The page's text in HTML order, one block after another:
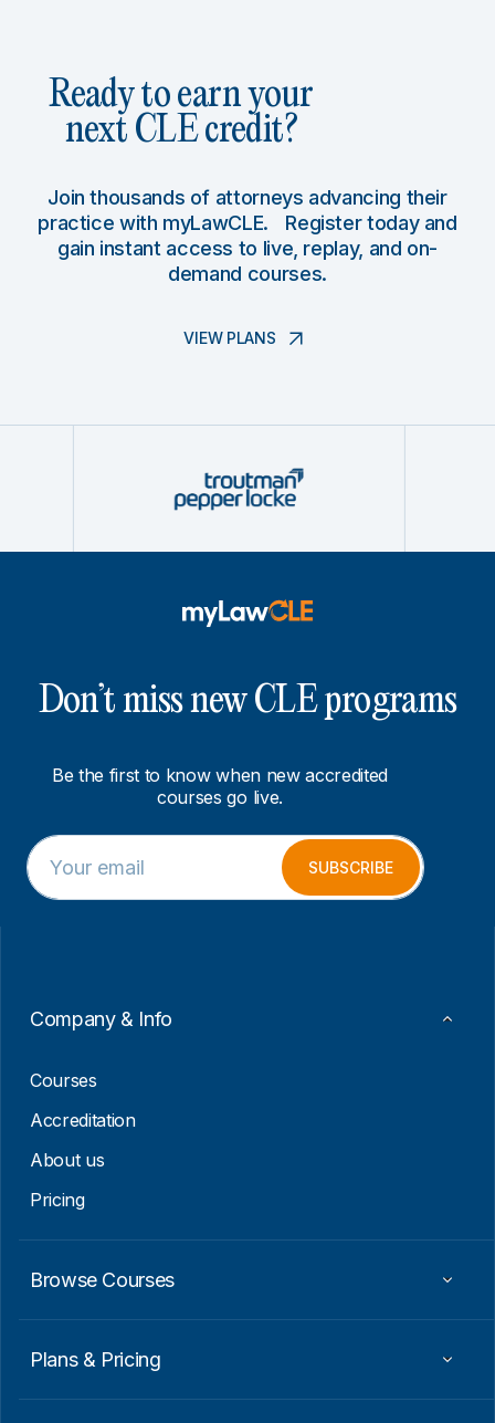
Ready to earn your
next CLE credit?
Join thousands of attorneys advancing their
practice with myLawCLE. Register today and
gain instant access to live, replay, and on-
demand courses.
VIEW PLANS
Don’t miss new CLE programs
Be the first to know when new accredited
courses go live.
E
m
a
m
E
m
a
SUBSCRIBE
Company & Info
Courses
Accreditation
About us
Pricing
Browse Courses
Plans & Pricing